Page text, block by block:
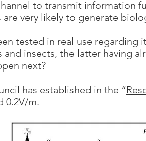
to transmit information
are very likely to generate
tested in real use
insects, the latter having
next?
has established in the “
0.2V/m.